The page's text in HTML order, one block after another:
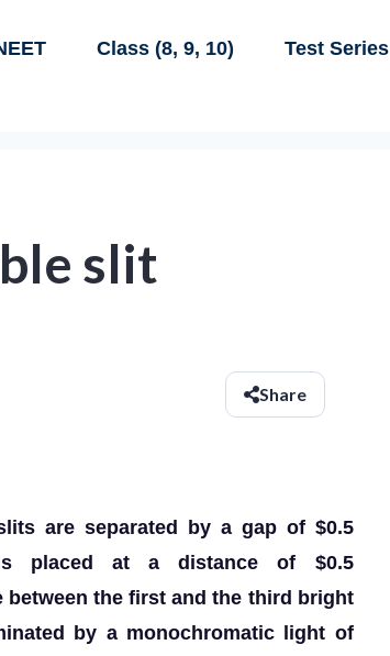
Class (8, 9, 10) Test Series
slit
Share
are separated by a gap of $0.5
placed at a distance of $0.5
between the first and the third bright
by a monochromatic light of